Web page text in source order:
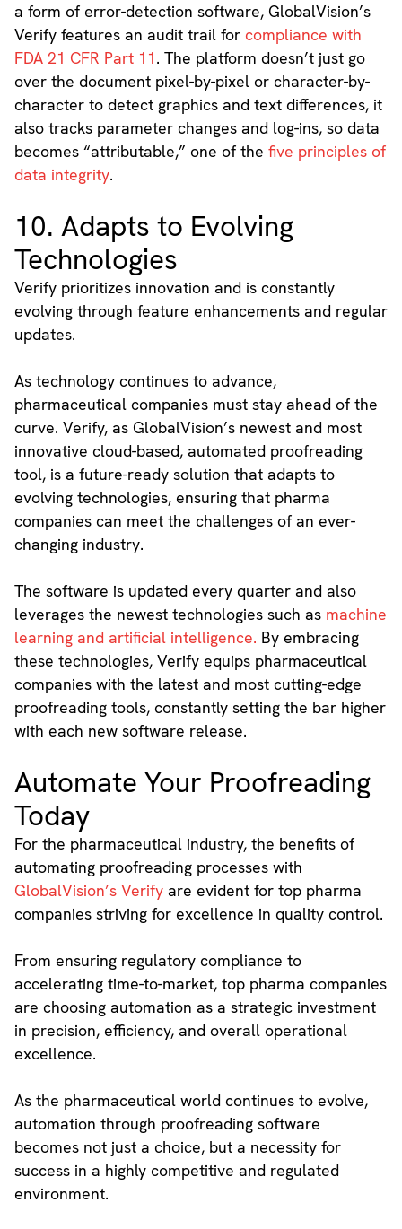
a form of error-detection software, GlobalVision’s
Verify features an audit trail for compliance with
FDA 21 CFR Part 11. The platform doesn’t just go
over the document pixel-by-pixel or character-by-
character to detect graphics and text differences, it
also tracks parameter changes and log-ins, so data
becomes “attributable,” one of the five principles of
data integrity.
10. Adapts to Evolving
Technologies
Verify prioritizes innovation and is constantly
evolving through feature enhancements and regular
updates.
As technology continues to advance,
pharmaceutical companies must stay ahead of the
curve. Verify, as GlobalVision’s newest and most
innovative cloud-based, automated proofreading
tool, is a future-ready solution that adapts to
evolving technologies, ensuring that pharma
companies can meet the challenges of an ever-
changing industry.
The software is updated every quarter and also
leverages the newest technologies such as machine
learning and artificial intelligence. By embracing
these technologies, Verify equips pharmaceutical
companies with the latest and most cutting-edge
proofreading tools, constantly setting the bar higher
with each new software release.
Automate Your Proofreading
Today
For the pharmaceutical industry, the benefits of
automating proofreading processes with
GlobalVision’s Verifyare evident for top pharma
companies striving for excellence in quality control.
From ensuring regulatory compliance to
accelerating time-to-market, top pharma companies
are choosing automation as a strategic investment
in precision, efficiency, and overall operational
excellence.
As the pharmaceutical world continues to evolve,
automation through proofreading software
becomes not just a choice, but a necessity for
success in a highly competitive and regulated
environment.